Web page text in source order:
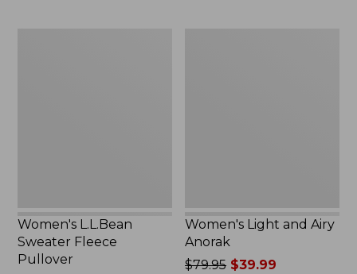
Women's L.L.Bean
Sweater Fleece
Pullover
Women's Light and Airy
Anorak
Price
$79.95 $39.99